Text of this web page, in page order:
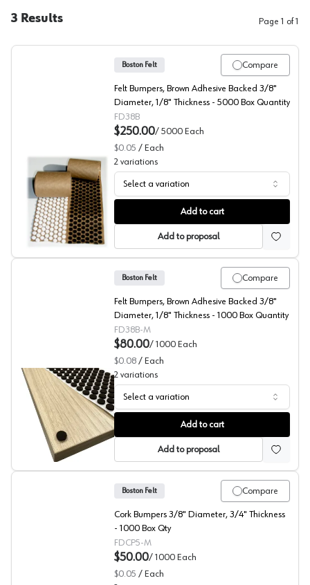
3 Results Page 1 of1
Boston Felt Bumpers
Compare
Boston Felt
Felt Bumpers, Brown Adhesive Backed 3/8"
Diameter, 1/8" Thickness - 5000 Box Quantity
FD38B
$250.00/ 5000 Each
$0.05 / Each
2 variations
Select a variation
Add to cart
Add to proposal
Boston Felt Bumpers, 5000/Box
Compare
Boston Felt
Felt Bumpers, Brown Adhesive Backed 3/8"
Diameter, 1/8" Thickness - 1000 Box Quantity
FD38B-M
$80.00/ 1000 Each
$0.08 / Each
2 variations
Select a variation
Add to cart
Add to proposal
Compare
Boston Felt
Cork Bumpers 3/8" Diameter, 3/4" Thickness
- 1000 Box Qty
FDCP5-M
$50.00/ 1000 Each
$0.05 / Each